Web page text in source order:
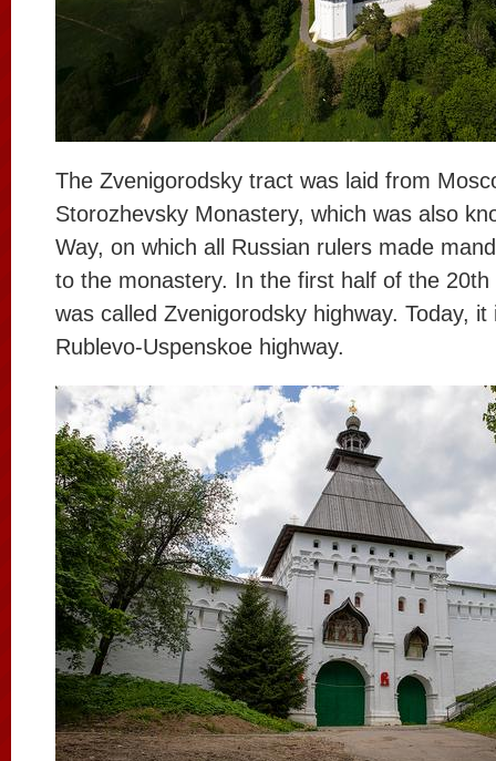
The Zvenigorodsky tract was laid from
Storozhevsky Monastery, which was also
Way, on which all Russian rulers made
to the monastery. In the first half of the
was called Zvenigorodsky highway. Today,
Rublevo-Uspenskoe highway.